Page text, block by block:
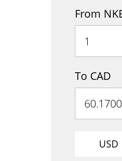
From
To CAD
USD